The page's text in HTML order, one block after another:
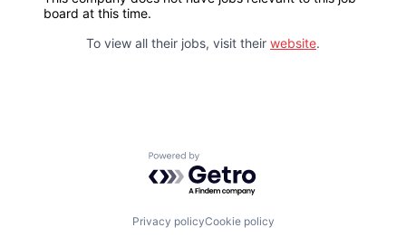
board at this time.
To view all their jobs, visit their website.
Powered by Getro.com
Privacy policyCookie policy